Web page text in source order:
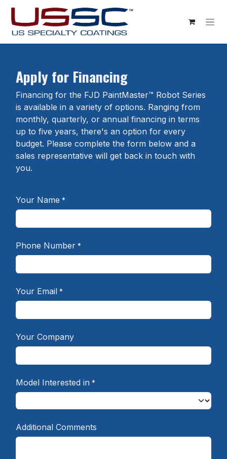
Skip to Content
Apply for Financing
Financing for the FJD PaintMaster™ Robot Series
is available in a variety of options. Ranging from
monthly, quarterly, or annual financing in terms
up to five years, there's an option for every
budget. Please complete the form below and a
sales representative will get back in touch with
you.
Your Name *
Phone Number *
Your Email *
Your Company
Model Interested in *
Additional Comments